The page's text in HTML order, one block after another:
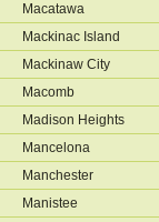
Macatawa
Mackinac Island
Mackinaw City
Macomb
Madison Heights
Mancelona
Manchester
Manistee